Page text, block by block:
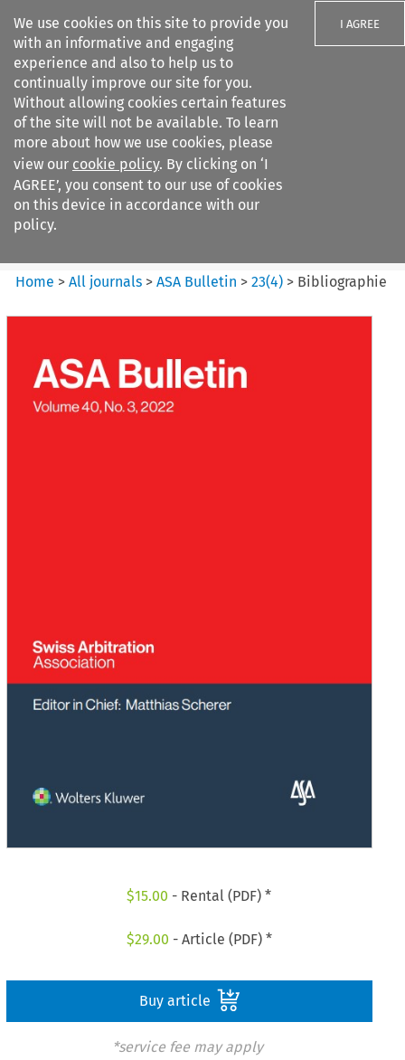
We use cookies on this site to provide you
with an informative and engaging
experience and also to help us to
continually improve our site for you.
Without allowing cookies certain features
of the site will not be available. To learn
more about how we use cookies, please
view our cookie policy. By clicking on ‘I
AGREE’, you consent to our use of cookies
on this device in accordance with our
policy.
I AGREE
Search filters
ASA Bulletin
Home >All journals >ASA Bulletin >23(4) > Bibliographie
$15.00 - Rental (PDF) *
$29.00 - Article (PDF) *
Buy article
*service fee may apply